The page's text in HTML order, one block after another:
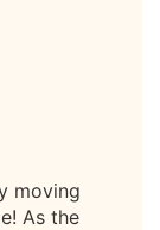
moving
As the